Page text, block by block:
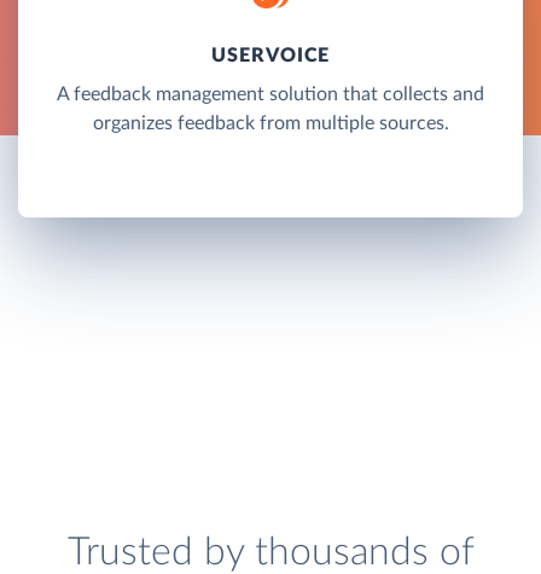
USERVOICE
A feedback management solution that collects and
organizes feedback from multiple sources.
Trusted by thousands of